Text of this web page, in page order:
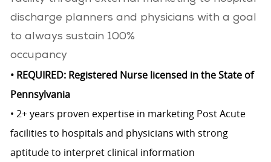
discharge planners and physicians with a goal
to always sustain 100%
occupancy
• REQUIRED: Registered Nurse licensed in the State of
Pennsylvania
• 2+ years proven expertise in marketing Post Acute
facilities to hospitals and physicians with strong
aptitude to interpret clinical information